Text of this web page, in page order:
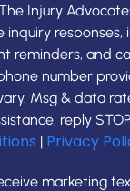
Injury
inquiry responses,
reminders, and
number
Msg & data
reply
| Privacy
marketing